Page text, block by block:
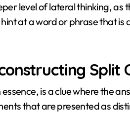
level of lateral thinking,
at a word or phrase that is
Split
essence, is a clue where the
that are presented as